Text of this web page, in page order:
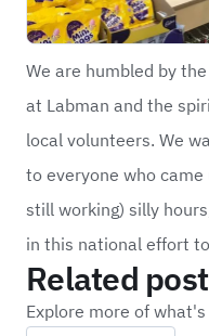
We are humbled by
at Labman and the
local volunteers. We
to everyone who
still working) silly
in this national effort
Related
Explore more of